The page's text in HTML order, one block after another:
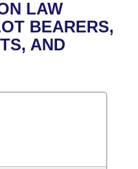
LAW
BEARERS,
AND